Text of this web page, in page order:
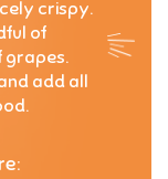
crispy.
of
grapes.
add all